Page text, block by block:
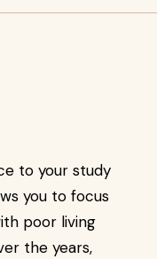
to your study
you to focus
poor living
the years,